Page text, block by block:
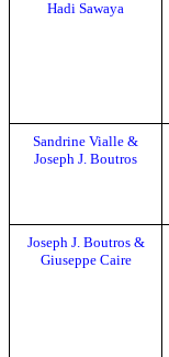
Hadi Sawaya
Sandrine Vialle &
Joseph J. Boutros
Joseph J. Boutros &
Giuseppe Caire